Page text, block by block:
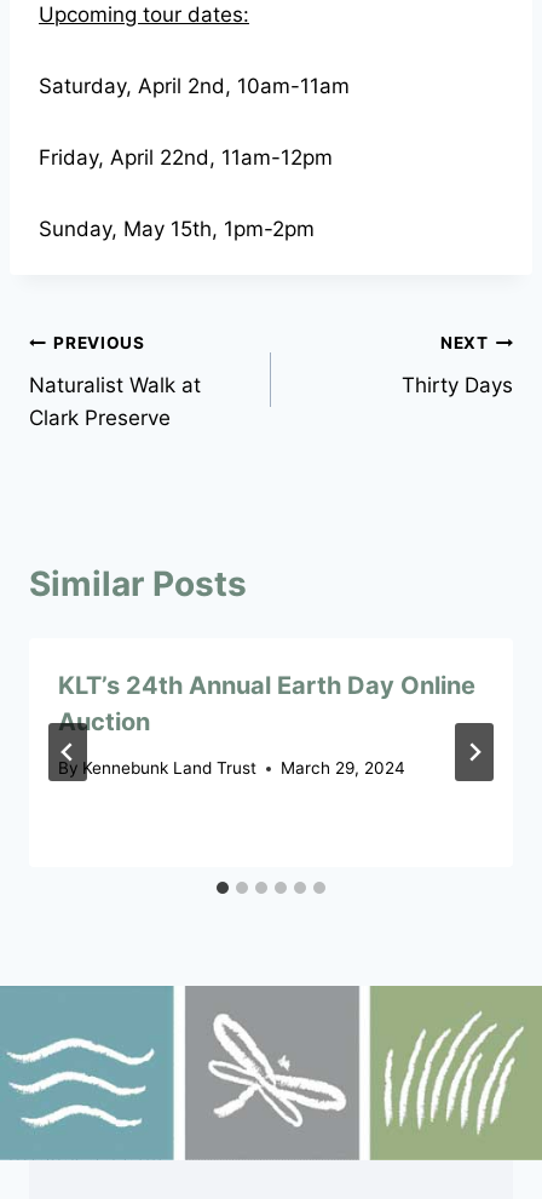
Upcoming tour dates:
Saturday, April 2nd, 10am-11am
Friday, April 22nd, 11am-12pm
Sunday, May 15th, 1pm-2pm
Post
navigation
PREVIOUS
Naturalist Walk at
Clark Preserve
NEXT
Thirty Days
Similar Posts
KLT’s 24th Annual Earth Day Online
Auction
By Kennebunk Land Trust March 29, 2024